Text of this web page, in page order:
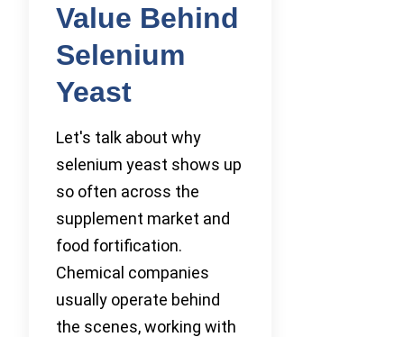
Value Behind
Selenium
Yeast
Let's talk about why
selenium yeast shows up
so often across the
supplement market and
food fortification.
Chemical companies
usually operate behind
the scenes, working with